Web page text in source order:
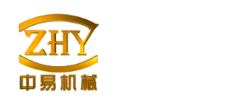
content